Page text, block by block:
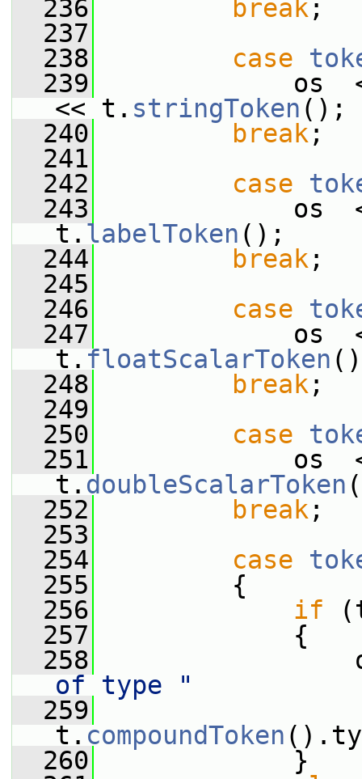
  236
break ;
  237
  238
case
  239
os
<< t. stringToken ();
  240
break ;
  241
  242
case
  243
os
t. labelToken ();
  244
break ;
  245
  246
case
  247
os
t. floatScalarToken
  248
break ;
  249
  250
case
  251
os
t. doubleScalarToken
  252
break ;
  253
  254
case
  255
{
  256
if
  257
{
  258
os
of type "
  259
t. compoundToken
  260
}